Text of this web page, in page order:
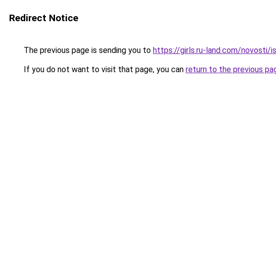
Redirect Notice
The previous page is sending you to https://girls.ru-land.com/novosti/
If you do not want to visit that page, you can return to the previous